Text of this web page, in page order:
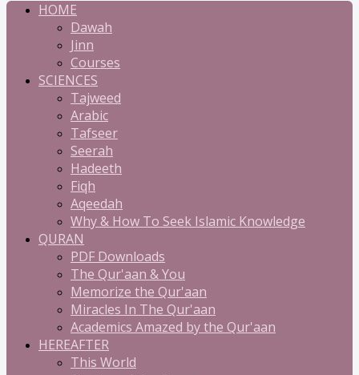
HOME
Dawah
Jinn
Courses
SCIENCES
Tajweed
Arabic
Tafseer
Seerah
Hadeeth
Fiqh
Aqeedah
Why & How To Seek Islamic Knowledge
QURAN
PDF Downloads
The Qur'aan & You
Memorize the Qur'aan
Miracles In The Qur'aan
Academics Amazed by the Qur'aan
HEREAFTER
This World